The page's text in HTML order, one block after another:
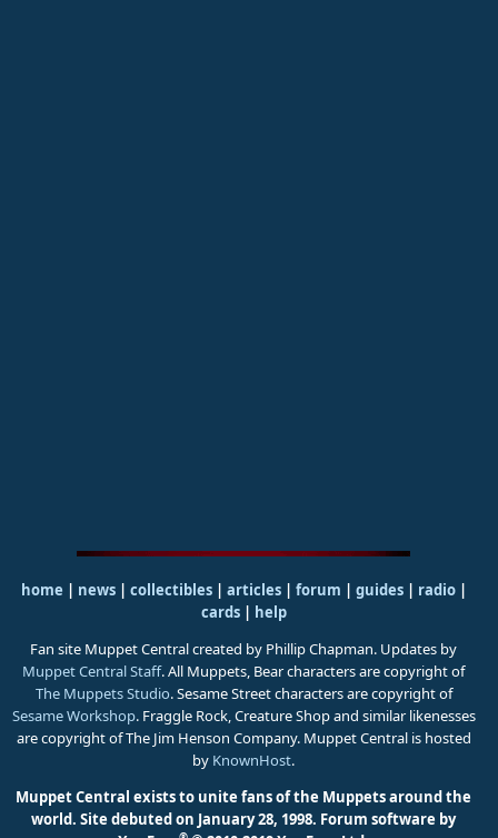
home news collectibles articles forum guides| radio|
cards|
help
Fan site Muppet Central created by Phillip Chapman. Updates by
Muppet Central Staff. All Muppets, Bear characters are copyright of
The Muppets Studio. Sesame Street characters are copyright of
Sesame Workshop. Fraggle Rock, Creature Shop and similar likenesses
are copyright of The Jim Henson Company. Muppet Central is hosted
by KnownHost.
Muppet Central exists to unite fans of the Muppets around the
world. Site debuted on January 28, 1998. Forum software by